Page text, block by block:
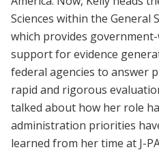
Sciences within the General
which provides
support for evidence
federal agencies to answer
rapid and rigorous
talked about how her role
administration priorities
learned from her time at J-